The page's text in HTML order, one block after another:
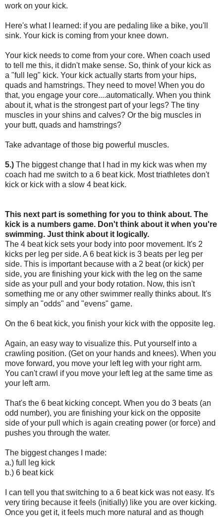
work on your kick.
Here's what I learned: if you are pedaling like a bike, you'll
sink. Your kick is coming from your knee down.
Your kick needs to come from your core. When coach used
to tell me this, it didn't make sense. So, think of your kick as
a "full leg" kick. Your kick actually starts from your hips,
quads and hamstrings. They need to move! When you do
that, you engage your core....automatically. When you think
about it, what is the strongest part of your legs? The tiny
muscles in your shins and calves? Or the big muscles in
your butt, quads and hamstrings?
Take advantage of those big powerful muscles.
5.) The biggest change that I had in my kick was when my
coach had me switch to a 6 beat kick. Most triathletes don't
kick or kick with a slow 4 beat kick.
This next part is something for you to think about. The
kick is a numbers game. Don't think about it when you're
swimming. Just think about it logically.
The 4 beat kick sets your body into poor movement. It's 2
kicks per leg per side. A 6 beat kick is 3 beats per leg per
side. This is important because with a 2 beat (or kick) per
side, you are finishing your kick with the leg on the same
side as your pull and your body rotation. Now, this isn't
something me or any other swimmer really thinks about. It's
simply an "odds" and "evens" game.
On the 6 beat kick, you finish your kick with the opposite leg.
Again, an easy way to visualize this. Put yourself into a
crawling position. (Get on your hands and knees). When you
move forward, you move your left leg with your right arm.
You can't crawl if you move your left leg at the same time as
your left arm.
That's the 6 beat kicking concept. When you do 3 beats (an
odd number), you are finishing your kick on the opposite
side of your pull which is again creating power (or force) and
pushes you through the water.
The biggest changes I made:
a.) full leg kick
b.) 6 beat kick
I can tell you that switching to a 6 beat kick was not easy. It's
very tiring because it feels (initially) like you are over kicking.
Once you get it, it feels much more natural and as though